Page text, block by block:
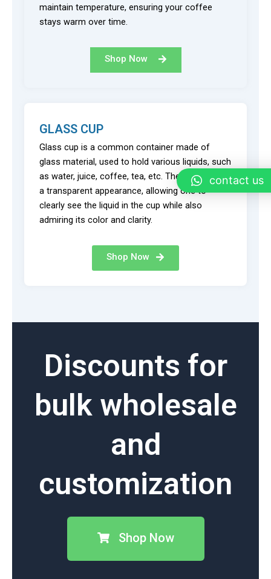
maintain temperature, ensuring your coffee
stays warm over time.
Shop Now
GLASS CUP
Glass cup is a common container made of
glass material, used to hold various liquids, such
as water, juice, coffee, tea, etc. They often have
a transparent appearance, allowing one to
clearly see the liquid in the cup while also
admiring its color and clarity.
Shop Now
Discounts for
bulk wholesale
and
customization
Shop Now
contact us